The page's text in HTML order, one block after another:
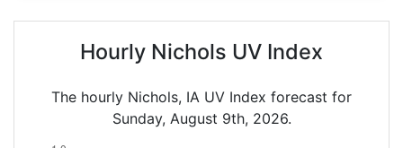
Hourly Nichols UV Index
The hourly Nichols, IA UV Index forecast for
Sunday, August 9th, 2026.